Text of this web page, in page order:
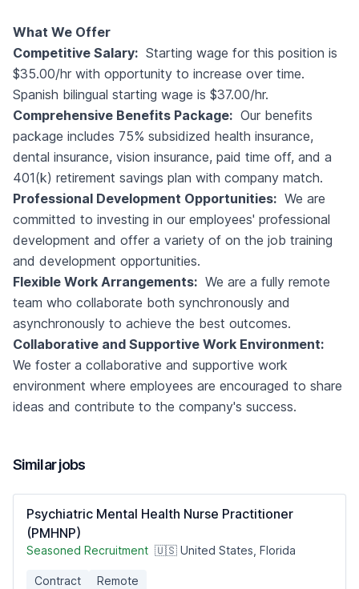
What We Offer
Competitive Salary: Starting wage for this position is
$35.00/hr with opportunity to increase over time.
Spanish bilingual starting wage is $37.00/hr.
Comprehensive Benefits Package: Our benefits
package includes 75% subsidized health insurance,
dental insurance, vision insurance, paid time off, and a
401(k) retirement savings plan with company match.
Professional Development Opportunities: We are
committed to investing in our employees' professional
development and offer a variety of on the job training
and development opportunities.
Flexible Work Arrangements: We are a fully remote
team who collaborate both synchronously and
asynchronously to achieve the best outcomes.
Collaborative and Supportive Work Environment:
We foster a collaborative and supportive work
environment where employees are encouraged to share
ideas and contribute to the company's success.
Similar jobs
Psychiatric Mental Health Nurse Practitioner
(PMHNP)
Seasoned Recruitment 🇺🇸 United States, Florida
Contract
Remote